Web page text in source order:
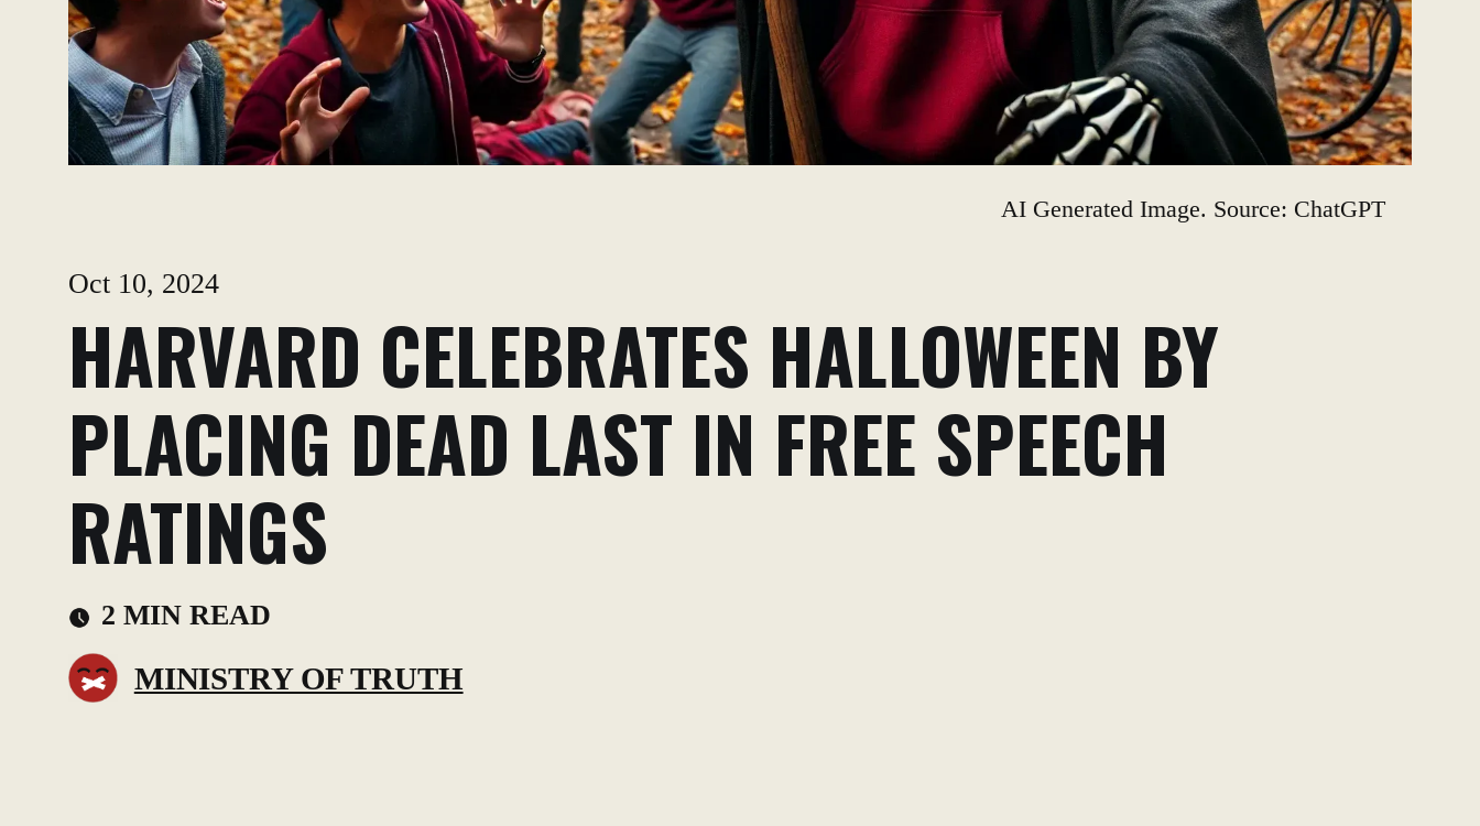
AI Generated Image. Source: ChatGPT
Oct 10, 2024
HARVARD CELEBRATES HALLOWEEN BY
PLACING DEAD LAST IN FREE SPEECH
RATINGS
2 MIN READ
MINISTRY OF TRUTH